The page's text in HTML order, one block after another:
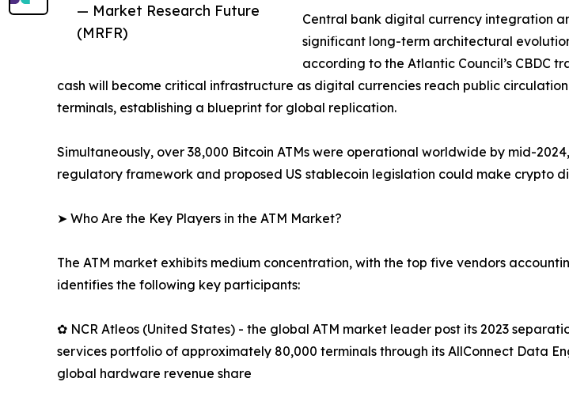
— Market Research Future
(MRFR)
Central bank digital currency integration
significant long-term architectural
according to the Atlantic Council’s CBDC
cash will become critical infrastructure as digital currencies reach public
terminals, establishing a blueprint for global replication.
Simultaneously, over 38,000 Bitcoin ATMs were operational worldwide by mid-
regulatory framework and proposed US stablecoin legislation could make crypto
➤ Who Are the Key Players in the ATM Market?
The ATM market exhibits medium concentration, with the top five vendors
identifies the following key participants:
✿ NCR Atleos (United States) - the global ATM market leader post its 2023
services portfolio of approximately 80,000 terminals through its AllConnect Data
global hardware revenue share